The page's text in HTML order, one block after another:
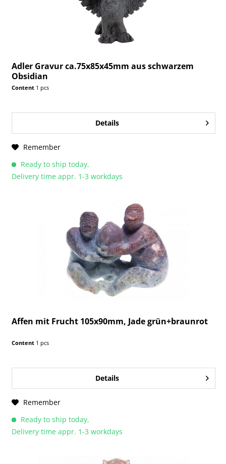
Adler Gravur ca.75x85x45mm aus schwarzem
Obsidian
Content 1 pcs
Details
Remember
Ready to ship today,
Delivery time appr. 1-3 workdays
Affen mit Frucht 105x90mm, Jade grün+braunrot
Content 1 pcs
Details
Remember
Ready to ship today,
Delivery time appr. 1-3 workdays